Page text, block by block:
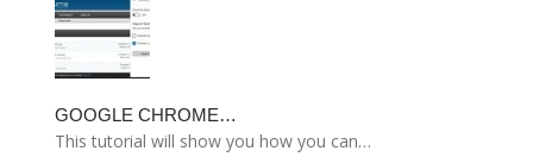
GOOGLE CHROME…
This tutorial will show you how you can…